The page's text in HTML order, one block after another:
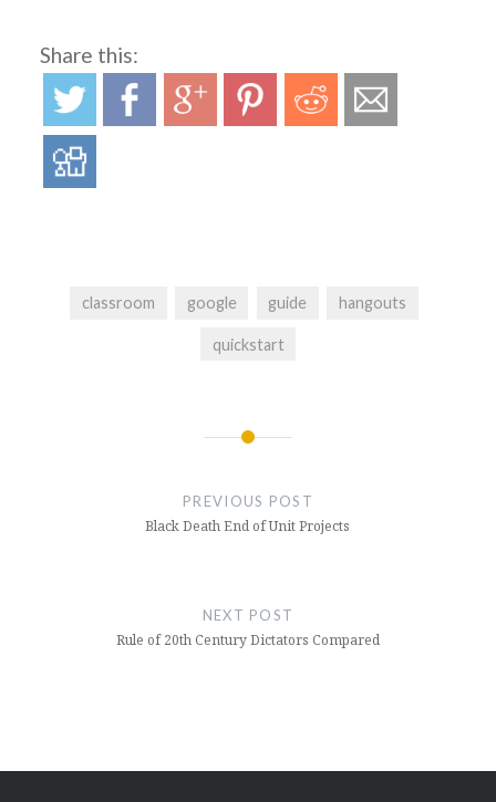
Share this:
classroom google guide hangouts
quickstart
PREVIOUS POST
Black Death End of Unit Projects
NEXT POST
Rule of 20th Century Dictators Compared